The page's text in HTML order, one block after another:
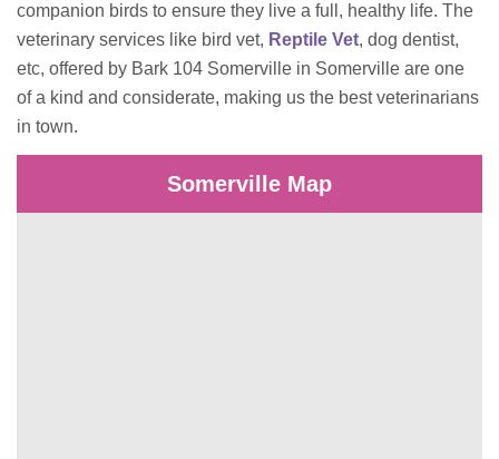
companion birds to ensure they live a full, healthy life. The
veterinary services like bird vet, Reptile Vet, dog dentist,
etc, offered by Bark 104 Somerville in Somerville are one
of a kind and considerate, making us the best veterinarians
in town.
Somerville Map